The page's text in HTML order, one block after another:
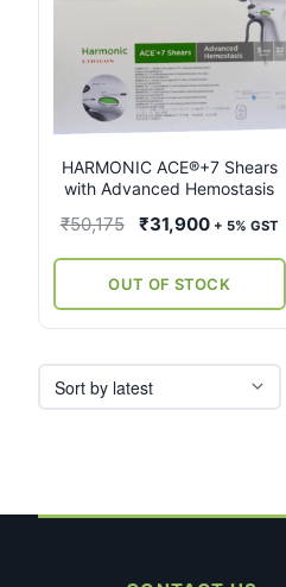
HARMONIC ACE®+7 Shears
with Advanced Hemostasis
₹50,175
Original
was:
₹50,175.
₹31,900Current
is:
₹31,900.
+ 5% GST
OUT OF STOCK
multiple
variants.
options
may
be
chosen
the
product